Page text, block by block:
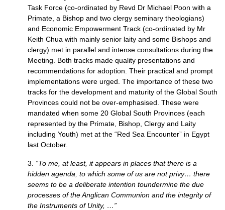
Task Force (co-ordinated by Revd Dr Michael Poon with a
Primate, a Bishop and two clergy seminary theologians)
and Economic Empowerment Track (co-ordinated by Mr
Keith Chua with mainly senior laity and some Bishops and
clergy) met in parallel and intense consultations during the
Meeting. Both tracks made quality presentations and
recommendations for adoption. Their practical and prompt
implementations were urged. The importance of these two
tracks for the development and maturity of the Global South
Provinces could not be over-emphasised. These were
mandated when some 20 Global South Provinces (each
represented by the Primate, Bishop, Clergy and Laity
including Youth) met at the “Red Sea Encounter” in Egypt
last October.
3.
“To me, at least, it appears in places that there is a
hidden agenda, to which some of us are not privy… there
seems to be a deliberate intention toundermine the due
processes of the Anglican Communion and the integrity of
the Instruments of Unity, …”